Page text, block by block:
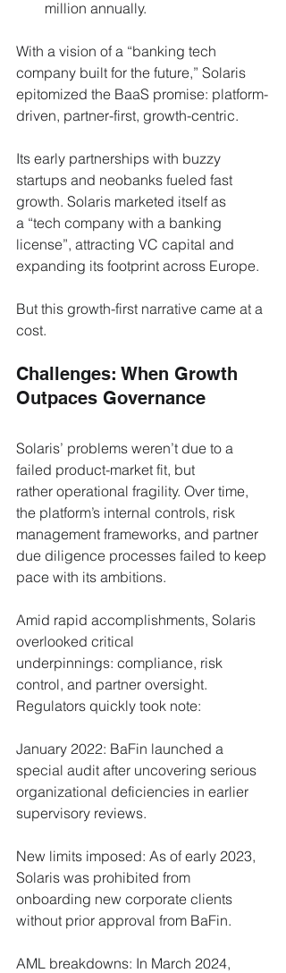
million annually.
With a vision of a “banking tech
company built for the future,” Solaris
epitomized the BaaS promise: platform-
driven, partner-first, growth-centric.
Its early partnerships with buzzy
startups and neobanks fueled fast
growth. Solaris marketed itself as
a “tech company with a banking
license”, attracting VC capital and
expanding its footprint across Europe.
But this growth-first narrative came at a
cost.
Challenges: When Growth
Outpaces Governance
Solaris’ problems weren’t due to a
failed product-market fit, but
rather operational fragility. Over time,
the platform’s internal controls, risk
management frameworks, and partner
due diligence processes failed to keep
pace with its ambitions.
Amid rapid accomplishments, Solaris
overlooked critical
underpinnings: compliance, risk
control, and partner oversight.
Regulators quickly took note:
January 2022: BaFin launched a
special audit after uncovering serious
organizational deficiencies in earlier
supervisory reviews.
New limits imposed: As of early 2023,
Solaris was prohibited from
onboarding new corporate clients
without prior approval from BaFin.
AML breakdowns: In March 2024,